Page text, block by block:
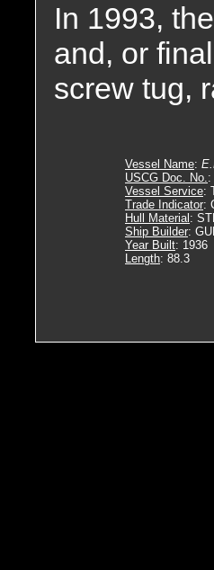
In 1993,
and, or
screw tug,
Vessel Name:
USCG Doc. No.:
Vessel Service:
Trade Indicator:
Hull Material :
Ship Builder:
Year Built: 1936
Length: 88.3